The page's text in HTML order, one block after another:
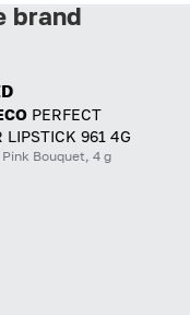
brand
PERFECT
LIPSTICK 961 4G
Pink Bouquet, 4 g